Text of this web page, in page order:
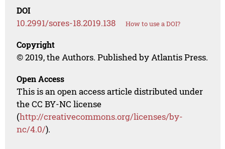
DOI
10.2991/sores-18.2019.138 How to use a DOI?
Copyright
© 2019, the Authors. Published by Atlantis Press.
Open Access
This is an open access article distributed under
the CC BY-NC license
(http://creativecommons.org/licenses/by-
nc/4.0/).